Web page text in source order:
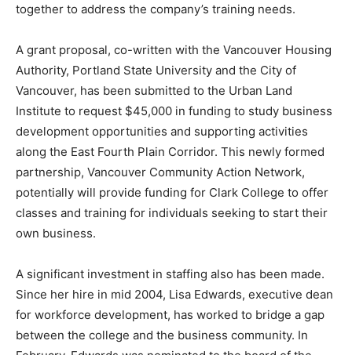
together to address the company’s training needs.
A grant proposal, co-written with the Vancouver Housing
Authority, Portland State University and the City of
Vancouver, has been submitted to the Urban Land
Institute to request $45,000 in funding to study business
development opportunities and supporting activities
along the East Fourth Plain Corridor. This newly formed
partnership, Vancouver Community Action Network,
potentially will provide funding for Clark College to offer
classes and training for individuals seeking to start their
own business.
A significant investment in staffing also has been made.
Since her hire in mid 2004, Lisa Edwards, executive dean
for workforce development, has worked to bridge a gap
between the college and the business community. In